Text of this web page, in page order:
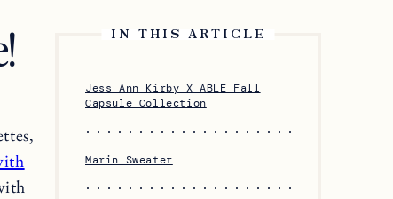
IN THIS ARTICLE
Jess Ann Kirby X ABLE Fall
Capsule Collection
Marin Sweater